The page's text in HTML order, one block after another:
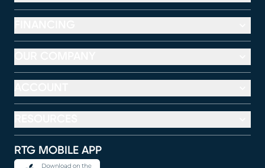
RTG MOBILE APP